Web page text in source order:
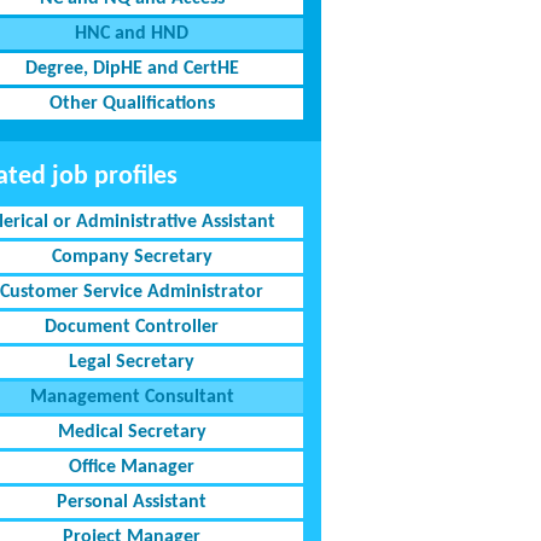
HNC and HND
Degree, DipHE and CertHE
Other Qualifications
job profiles
or Administrative Assistant
Company Secretary
Customer Service Administrator
Document Controller
Legal Secretary
Management Consultant
Medical Secretary
Office Manager
Personal Assistant